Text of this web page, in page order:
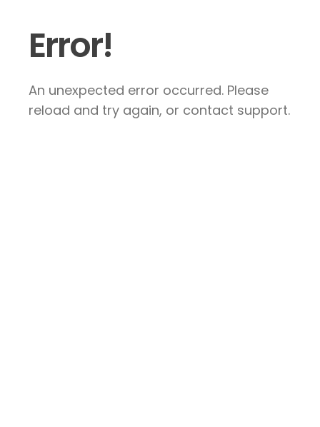
Error!
An unexpected error occurred. Please
reload and try again, or contact support.